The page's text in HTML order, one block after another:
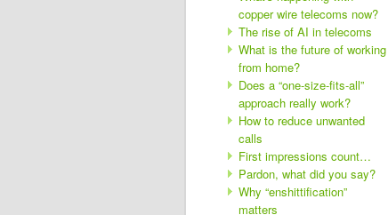
copper wire telecoms now?
The rise of AI in telecoms
What is the future of working
from home?
Does a “one-size-fits-all”
approach really work?
How to reduce unwanted
calls
First impressions count…
Pardon, what did you say?
Why “enshittification”
matters